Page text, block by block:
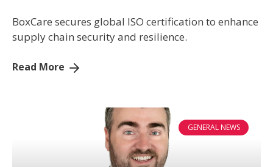
BoxCare secures global ISO certification to enhance
supply chain security and resilience.
Read More
GENERAL NEWS